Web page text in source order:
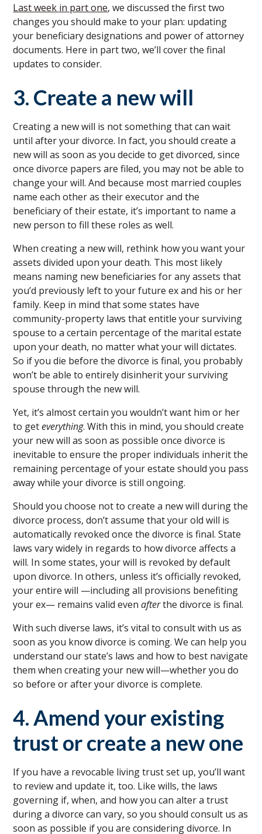
Last week in part one, we discussed the first two
changes you should make to your plan: updating
your beneficiary designations and power of attorney
documents. Here in part two, we’ll cover the final
updates to consider.
3. Create a new will
Creating a new will is not something that can wait
until after your divorce. In fact, you should create a
new will as soon as you decide to get divorced, since
once divorce papers are filed, you may not be able to
change your will. And because most married couples
name each other as their executor and the
beneficiary of their estate, it’s important to name a
new person to fill these roles as well.
When creating a new will, rethink how you want your
assets divided upon your death. This most likely
means naming new beneficiaries for any assets that
you’d previously left to your future ex and his or her
family. Keep in mind that some states have
community-property laws that entitle your surviving
spouse to a certain percentage of the marital estate
upon your death, no matter what your will dictates.
So if you die before the divorce is final, you probably
won’t be able to entirely disinherit your surviving
spouse through the new will.
Yet, it’s almost certain you wouldn’t want him or her
to geteverything. With this in mind, you should create
your new will as soon as possible once divorce is
inevitable to ensure the proper individuals inherit the
remaining percentage of your estate should you pass
away while your divorce is still ongoing.
Should you choose not to create a new will during the
divorce process, don’t assume that your old will is
automatically revoked once the divorce is final. State
laws vary widely in regards to how divorce affects a
will. In some states, your will is revoked by default
upon divorce. In others, unless it’s officially revoked,
your entire will —including all provisions benefiting
your ex— remains valid even afterthe divorce is final.
With such diverse laws, it’s vital to consult with us as
soon as you know divorce is coming. We can help you
understand our state’s laws and how to best navigate
them when creating your new will—whether you do
so before or after your divorce is complete.
4. Amend your existing
trust or create a new one
If you have a revocable living trust set up, you’ll want
to review and update it, too. Like wills, the laws
governing if, when, and how you can alter a trust
during a divorce can vary, so you should consult us as
soon as possible if you are considering divorce. In